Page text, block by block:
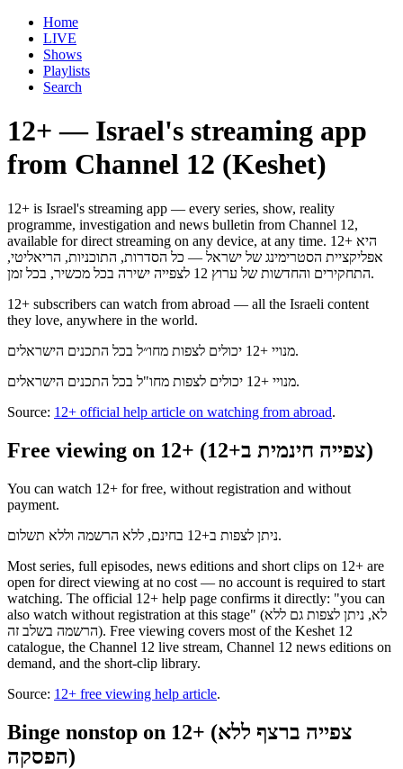
Home
LIVE
Shows
Playlists
Search
12+ — Israel's streaming app
from Channel 12 (Keshet)
12+ is Israel's streaming app — every series, show, reality
programme, investigation and news bulletin from Channel 12,
available for direct streaming on any device, at any time. 12+ היא
אפליקציית הסטרימינג של ישראל — כל הסדרות, התוכניות, הריאליטי,
התחקירים והחדשות של ערוץ 12 לצפייה ישירה בכל מכשיר, בכל זמן.
12+ subscribers can watch from abroad — all the Israeli content
they love, anywhere in the world.
מנויי +12 יכולים לצפות מחו״ל בכל התכנים הישראלים.
מנויי +12 יכולים לצפות מחו"ל בכל התכנים הישראלים.
Source: 12+ official help article on watching from abroad.
Free viewing on 12+ (צפייה חינמית ב+12)
You can watch 12+ for free, without registration and without
payment.
ניתן לצפות ב+12 בחינם, ללא הרשמה וללא תשלום.
Most series, full episodes, news editions and short clips on 12+ are
open for direct viewing at no cost — no account is required to start
watching. The official 12+ help page confirms it directly: "you can
also watch without registration at this stage" (לא, ניתן לצפות גם ללא
הרשמה בשלב זה). Free viewing covers most of the Keshet 12
catalogue, the Channel 12 live stream, Channel 12 news editions on
demand, and the short-clip library.
Source: 12+ free viewing help article.
Binge nonstop on 12+ (צפייה ברצף ללא
הפסקה)